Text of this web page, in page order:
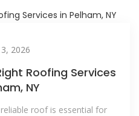
2026
Roofing Services
NY
roof is essential for